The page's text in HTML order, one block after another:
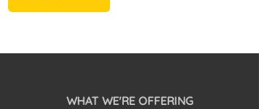
WHAT WE'RE OFFERING